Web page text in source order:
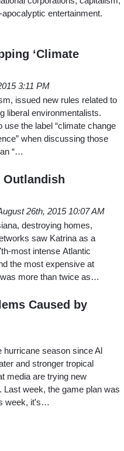
entertainment.
‘Climate
3:11 PM
issued new rules related to
liberal environmentalists.
the label “climate change
when discussing those
“…
Outlandish
26th, 2015 10:07 AM
destroying homes,
saw Katrina as a
most intense Atlantic
the most expensive at
more than twice as…
Caused by
season since Al
and stronger tropical
media are trying new
week, the game plan was
week, it's…